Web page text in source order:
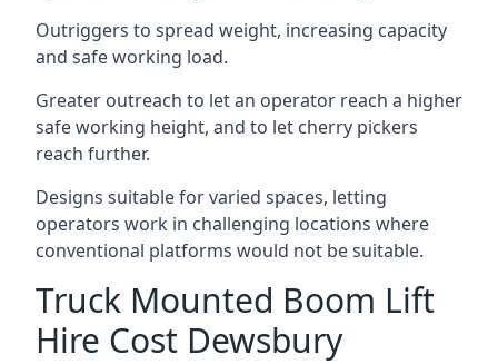
Outriggers to spread weight, increasing capacity
and safe working load.
Greater outreach to let an operator reach a higher
safe working height, and to let cherry pickers
reach further.
Designs suitable for varied spaces, letting
operators work in challenging locations where
conventional platforms would not be suitable.
Truck Mounted Boom Lift
Hire Cost Dewsbury